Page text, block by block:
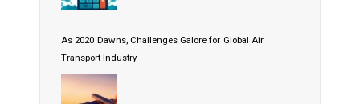
As 2020 Dawns, Challenges Galore for Global Air
Transport Industry